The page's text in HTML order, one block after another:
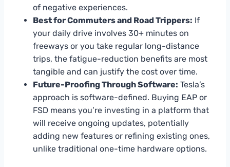
of negative experiences.
Best for Commuters and Road Trippers: If
your daily drive involves 30+ minutes on
freeways or you take regular long-distance
trips, the fatigue-reduction benefits are most
tangible and can justify the cost over time.
Future-Proofing Through Software: Tesla’s
approach is software-defined. Buying EAP or
FSD means you’re investing in a platform that
will receive ongoing updates, potentially
adding new features or refining existing ones,
unlike traditional one-time hardware options.